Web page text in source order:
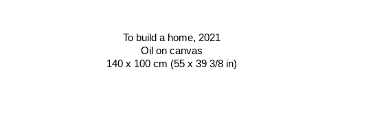
To build a home, 2021
Oil on canvas
140 x 100 cm (55 x 39 3/8 in)